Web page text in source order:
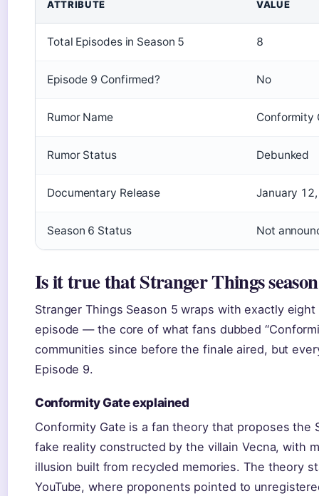
ATTRIBUTE VALUE
Total Episodes in Season 5 8
Episode 9 Confirmed? No
Rumor Name Conformity
Rumor Status Debunked
Documentary Release January
Season 6 Status Not
Is it true that Stranger Things
Stranger Things Season 5 wraps with exactly
episode — the core of what fans dubbed
communities since before the finale aired, but
Episode 9.
Conformity Gate explained
Conformity Gate is a fan theory that proposes the
fake reality constructed by the villain Vecna, with
illusion built from recycled memories. The theory
YouTube, where proponents pointed to